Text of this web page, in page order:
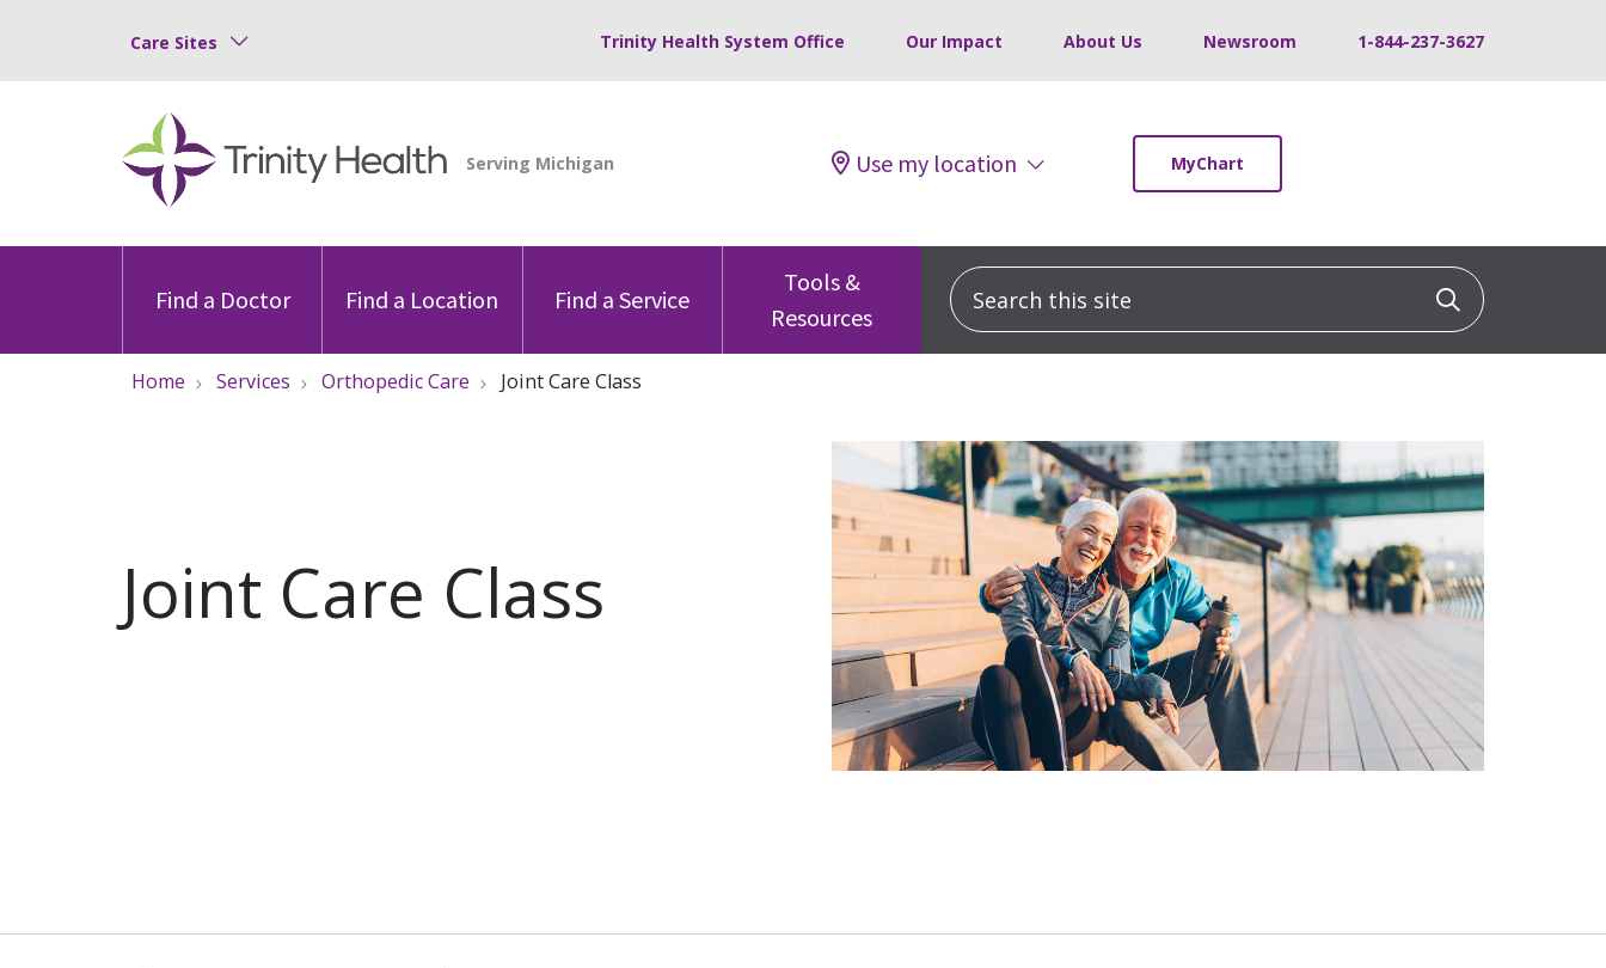
Care Sites Trinity Health System Office Our Impact About Us Newsroom 1-844-237-3627
Use my location MyChart
Find a Doctor Find a Location Find a Service
Tools &
Resources
Search this site Click to
Home Services Orthopedic Care Joint Care Class
Joint Care Class